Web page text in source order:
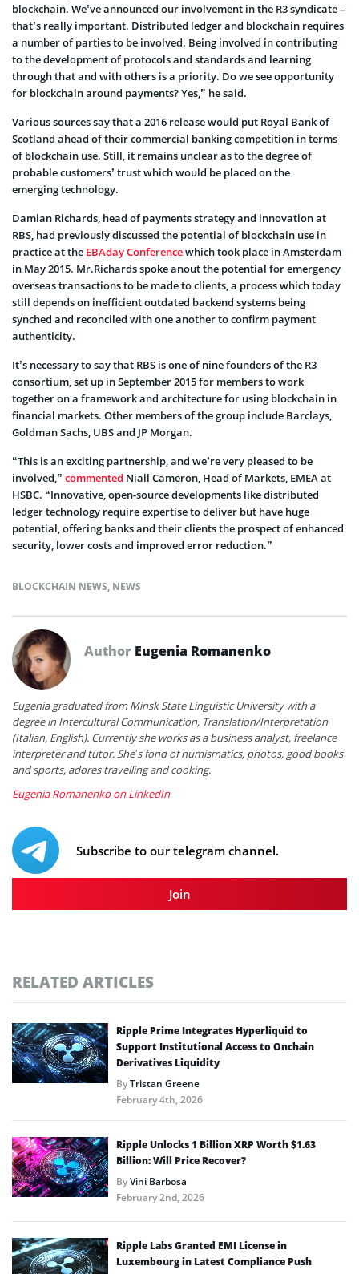
blockchain. We’ve announced our involvement in the R3 syndicate –
that’s really important. Distributed ledger and blockchain requires
a number of parties to be involved. Being involved in contributing
to the development of protocols and standards and learning
through that and with others is a priority. Do we see opportunity
for blockchain around payments? Yes,” he said.
Various sources say that a 2016 release would put Royal Bank of
Scotland ahead of their commercial banking competition in terms
of blockchain use. Still, it remains unclear as to the degree of
probable customers’ trust which would be placed on the
emerging technology.
Damian Richards, head of payments strategy and innovation at
RBS, had previously discussed the potential of blockchain use in
practice at the EBAday Conferencewhich took place in Amsterdam
in May 2015. Mr.Richards spoke anout the potential for emergency
overseas transactions to be made to clients, a process which today
still depends on inefficient outdated backend systems being
synched and reconciled with one another to confirm payment
authenticity.
It’s necessary to say that RBS is one of nine founders of the R3
consortium, set up in September 2015 for members to work
together on a framework and architecture for using blockchain in
financial markets. Other members of the group include Barclays,
Goldman Sachs, UBS and JP Morgan.
“This is an exciting partnership, and we’re very pleased to be
involved,” commented Niall Cameron, Head of Markets, EMEA at
HSBC. “Innovative, open-source developments like distributed
ledger technology require expertise to deliver but have huge
potential, offering banks and their clients the prospect of enhanced
security, lower costs and improved error reduction.”
BLOCKCHAIN NEWS, NEWS
Author Eugenia Romanenko
Eugenia graduated from Minsk State Linguistic University with a
degree in Intercultural Communication, Translation/Interpretation
(Italian, English). Currently she works as a business analyst, freelance
interpreter and tutor. She’s fond of numismatics, photos, good books
and sports, adores travelling and cooking.
Eugenia Romanenko on LinkedIn
Subscribe to our telegram channel.
Join
RELATED ARTICLES
Ripple Prime Integrates Hyperliquid to
Support Institutional Access to Onchain
Derivatives Liquidity
ByTristan Greene
February 4th, 2026
Ripple Unlocks 1 Billion XRP Worth $1.63
Billion: Will Price Recover?
ByVini Barbosa
February 2nd, 2026
Ripple Labs Granted EMI License in
Luxembourg in Latest Compliance Push